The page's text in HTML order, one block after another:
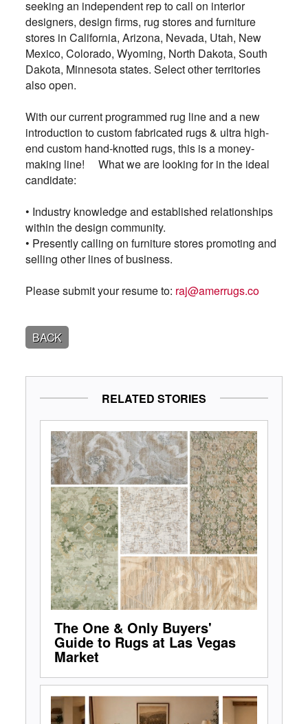
seeking an independent rep to call on interior
designers, design firms, rug stores and furniture
stores in California, Arizona, Nevada, Utah, New
Mexico, Colorado, Wyoming, North Dakota, South
Dakota, Minnesota states. Select other territories
also open.
With our current programmed rug line and a new
introduction to custom fabricated rugs & ultra high-
end custom hand-knotted rugs, this is a money-
making line! What we are looking for in the ideal
candidate:
• Industry knowledge and established relationships
within the design community.
• Presently calling on furniture stores promoting and
selling other lines of business.
Please submit your resume to: raj@amerrugs.co
BACK
RELATED STORIES
The One & Only Buyers'
Guide to Rugs at Las Vegas
Market